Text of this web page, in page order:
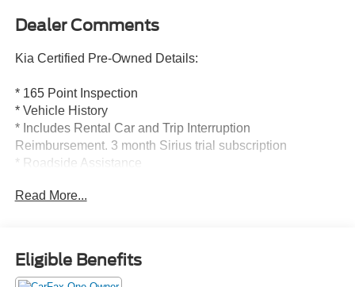
Dealer Comments
Kia Certified Pre-Owned Details:
* 165 Point Inspection
* Vehicle History
* Includes Rental Car and Trip Interruption
Reimbursement. 3 month Sirius trial subscription
* Roadside Assistance
(whichever comes first) from original in-service date
* Limited Warranty: 12 Month/12,000 Mile (whichever
comes first) Platinum Coverage from certified purchase
Read More...
Eligible Benefits